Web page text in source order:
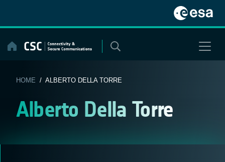
content
HOME / ALBERTO DELLA TORRE
Alberto Della Torre